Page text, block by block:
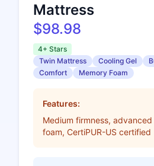
Mattress
$98.98
4+ Stars
Twin Mattress
Cooling Gel
Comfort
Memory Foam
Features:
Medium firmness,
foam, CertiPUR-US certified